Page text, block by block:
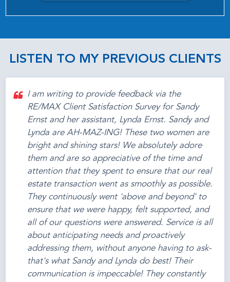
LISTEN TO MY PREVIOUS CLIENTS
I am writing to provide feedback via the
RE/MAX Client Satisfaction Survey for Sandy
Ernst and her assistant, Lynda Ernst. Sandy and
Lynda are AH-MAZ-ING! These two women are
bright and shining stars! We absolutely adore
them and are so appreciative of the time and
attention that they spent to ensure that our real
estate transaction went as smoothly as possible.
They continuously went 'above and beyond' to
ensure that we were happy, felt supported, and
all of our questions were answered. Service is all
about anticipating needs and proactively
addressing them, without anyone having to ask-
that's what Sandy and Lynda do best! Their
communication is impeccable! They constantly